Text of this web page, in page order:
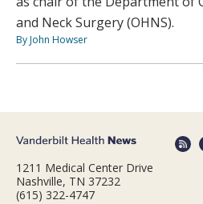
and Neck Surgery (OHNS).
By John Howser
1211 Medical Center Drive
Nashville, TN 37232
(615) 322-4747